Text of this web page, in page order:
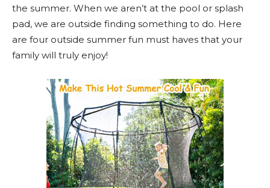
the summer. When we aren’t at the pool or splash
pad, we are outside finding something to do. Here
are four outside summer fun must haves that your
family will truly enjoy!